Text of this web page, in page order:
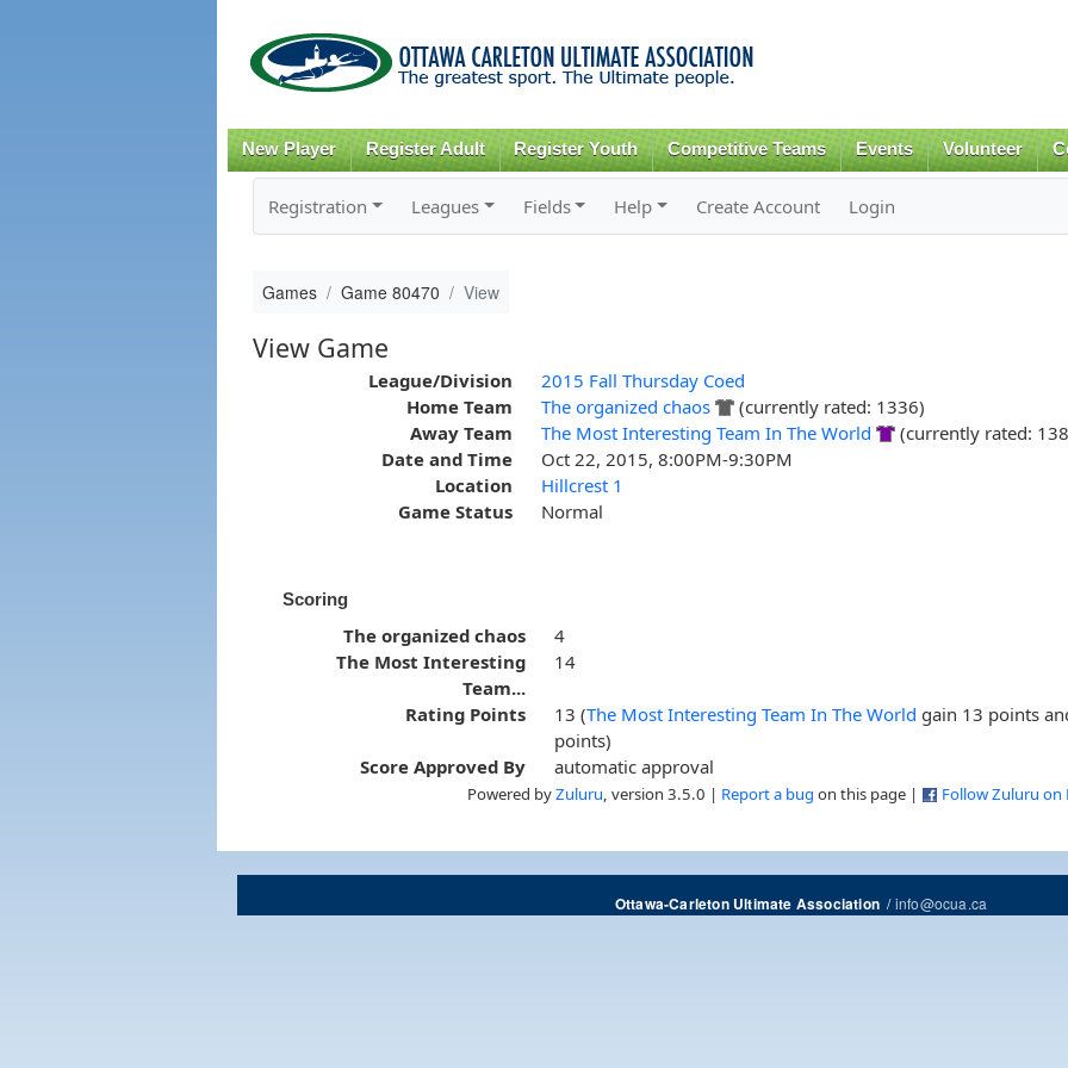
content
New Player Register Adult Register Youth Competitive Teams Events Volunteer
Registration Leagues Fields Help Create Account Login
Games Game 80470 View
View Game
League/Division
2015 Fall Thursday Coed
Home Team
The organized chaos
(currently rated: 1336)
Away Team
The Most Interesting Team In The World
(currently rated:
Date and Time
Oct 22, 2015, 8:00PM-9:30PM
Location
Hillcrest 1
Game Status
Normal
Scoring
The organized chaos
4
The Most Interesting
Team...
14
Rating Points 13 (The Most Interesting Team In The World gain 13 points
points)
Score Approved By
automatic approval
Powered byZuluru , version 3.5.0 | Report a bug on this page | Follow Zuluru on
Ottawa-Carleton Ultimate Association/info@ocua.ca